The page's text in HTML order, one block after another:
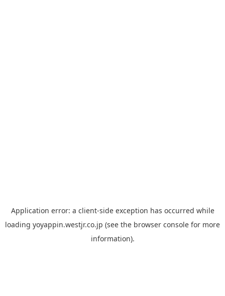
Application error: a client-side exception has occurred while
loading yoyappin.westjr.co.jp (see the browser console for more
information).